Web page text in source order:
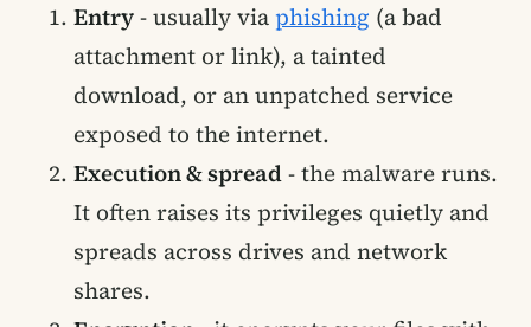
Entry- usually viaphishing (a bad
attachment or link), a tainted
download, or an unpatched service
exposed to the internet.
Execution & spread- the malware runs.
It often raises its privileges quietly and
spreads across drives and network
shares.